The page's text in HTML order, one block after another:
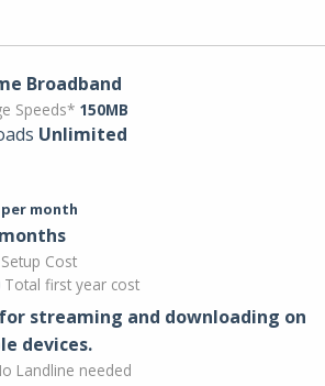
Broadband
Speeds* 150MB
Unlimited
per month
Setup Cost
Total first year cost
streaming and downloading on
devices.
Landline needed